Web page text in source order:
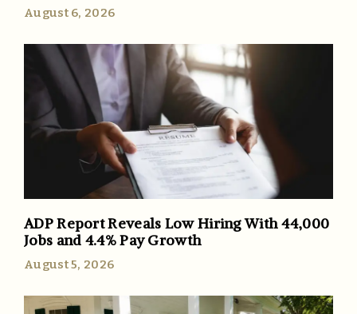
August 6, 2026
ADP Report Reveals Low Hiring With 44,000
Jobs and 4.4% Pay Growth
August 5, 2026